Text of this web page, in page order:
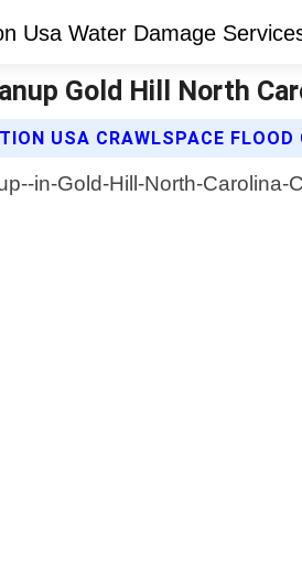
Gold Hill North
USA CRAWLSPACE FLOOD